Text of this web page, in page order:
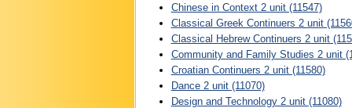
Chinese in Context 2 unit (11547)
Classical Greek Continuers 2 unit
Classical Hebrew Continuers 2 unit
Community and Family Studies 2 unit
Croatian Continuers 2 unit (11580)
Dance 2 unit (11070)
Design and Technology 2 unit (11080)